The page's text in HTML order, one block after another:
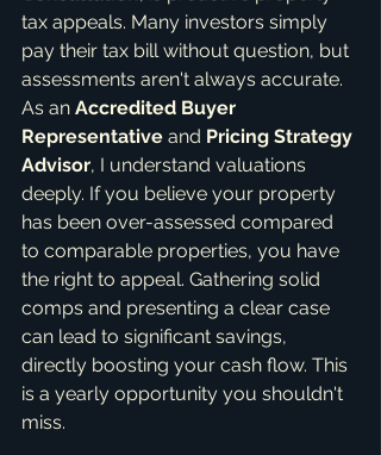
tax appeals. Many investors simply
pay their tax bill without question, but
assessments aren't always accurate.
As an Accredited Buyer
Representative and Pricing Strategy
Advisor, I understand valuations
deeply. If you believe your property
has been over-assessed compared
to comparable properties, you have
the right to appeal. Gathering solid
comps and presenting a clear case
can lead to significant savings,
directly boosting your cash flow. This
is a yearly opportunity you shouldn't
miss.